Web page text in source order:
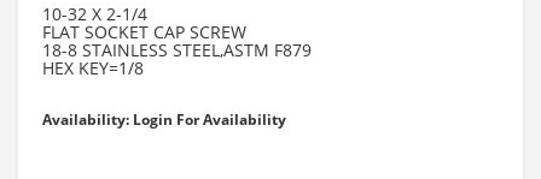
10-32 X 2-1/4
FLAT SOCKET CAP SCREW
18-8 STAINLESS STEEL,ASTM F879
HEX KEY=1/8
Availability: Login For Availability